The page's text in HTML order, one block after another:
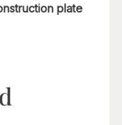
plate